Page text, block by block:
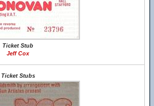
Ticket Stub
Jeff Cox
Ticket Stubs